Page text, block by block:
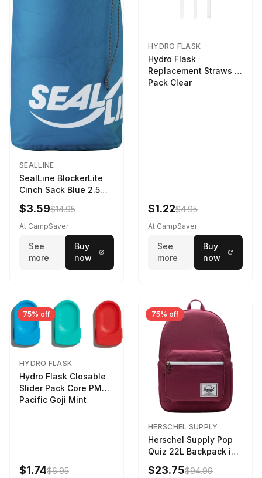
SEALLINE
SealLine BlockerLite
Cinch Sack Blue 2.5
LTR
$3.59$14.95
At CampSaver
See
more
Buy
now
HYDRO FLASK
Hydro Flask
Replacement Straws 3
Pack Clear
$1.22$4.95
At CampSaver
See
more
Buy
now
75% off
HYDRO FLASK
Hydro Flask Closable
Slider Pack Core PMG
Pacific Goji Mint
$1.74$6.95
75% off
HERSCHEL SUPPLY
Herschel Supply Pop
Quiz 22L Backpack in
Violet Quartz
$23.75$94.99